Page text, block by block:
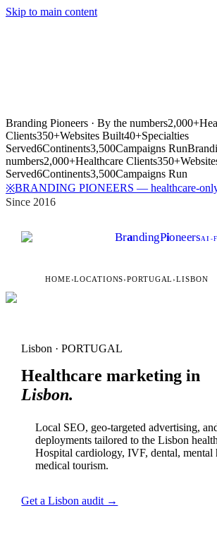
Skip to main content
Branding Pioneers · By the numbers2,000+
Clients350+Websites Built40+Specialties
Served6Continents3,500Campaigns Run
numbers2,000+Healthcare Clients350+
Served6Continents3,500Campaigns Run
※BRANDING PIONEERS — healthcare-
Since 2016
BrandingPioneersAI -
HOME›LOCATIONS›PORTUGAL ›LISBON
Lisbon · PORTUGAL
Healthcare marketing in
Lisbon.
Local SEO, geo-targeted advertising,
deployments tailored to the Lisbon
Hospital cardiology, IVF, dental, mental
medical tourism.
Get a Lisbon audit →